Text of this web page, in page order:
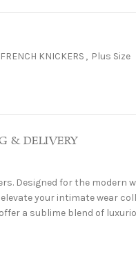
FRENCH KNICKERS , Plus Size
& DELIVERY
Designed for the modern
your intimate wear
a sublime blend of